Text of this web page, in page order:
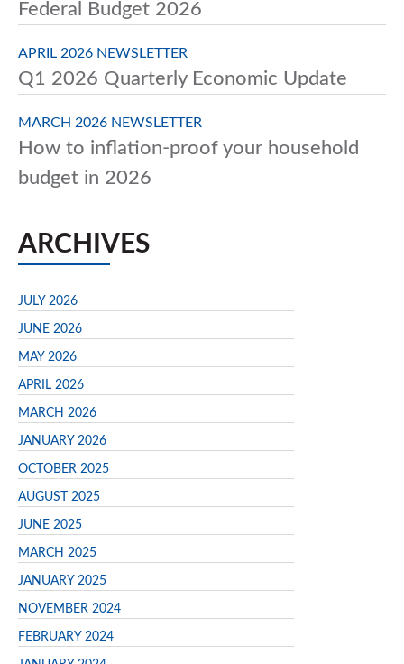
Federal Budget 2026
APRIL 2026 NEWSLETTER
Q1 2026 Quarterly Economic Update
MARCH 2026 NEWSLETTER
How to inflation-proof your household
budget in 2026
ARCHIVES
JULY 2026
JUNE 2026
MAY 2026
APRIL 2026
MARCH 2026
JANUARY 2026
OCTOBER 2025
AUGUST 2025
JUNE 2025
MARCH 2025
JANUARY 2025
NOVEMBER 2024
FEBRUARY 2024